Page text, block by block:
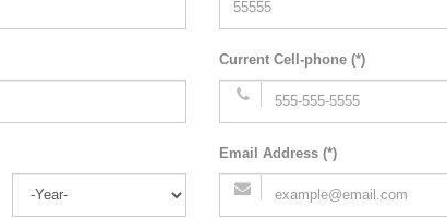
Current Cell-phone (*)
Email Address (*)